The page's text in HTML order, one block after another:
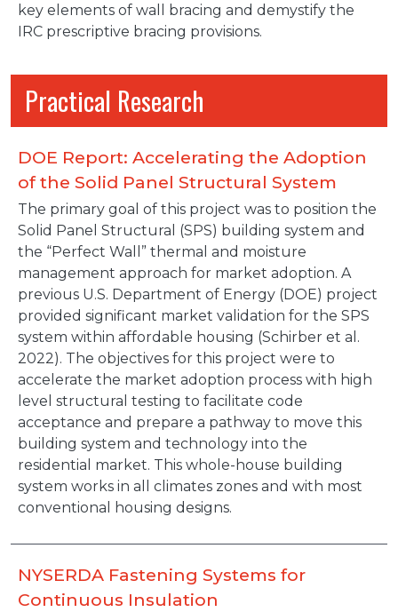
key elements of wall bracing and demystify the
IRC prescriptive bracing provisions.
Practical Research
DOE Report: Accelerating the Adoption
of the Solid Panel Structural System
The primary goal of this project was to position the
Solid Panel Structural (SPS) building system and
the “Perfect Wall” thermal and moisture
management approach for market adoption. A
previous U.S. Department of Energy (DOE) project
provided significant market validation for the SPS
system within affordable housing (Schirber et al.
2022). The objectives for this project were to
accelerate the market adoption process with high
level structural testing to facilitate code
acceptance and prepare a pathway to move this
building system and technology into the
residential market. This whole-house building
system works in all climates zones and with most
conventional housing designs.
NYSERDA Fastening Systems for
Continuous Insulation